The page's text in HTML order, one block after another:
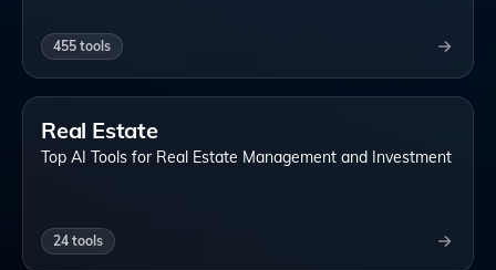
455 tools
Real Estate
Top AI Tools for Real Estate Management and Investment
24 tools